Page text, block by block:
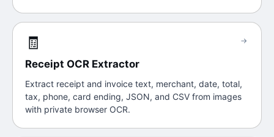
🧾
Receipt OCR Extractor
Extract receipt and invoice text, merchant, date, total,
tax, phone, card ending, JSON, and CSV from images
with private browser OCR.
→